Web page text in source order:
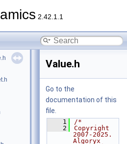
2.42.1.1
Value.h
Go to the
documentation of this
file.
    1
/*
    2
Copyright
2007-2025.
Algoryx